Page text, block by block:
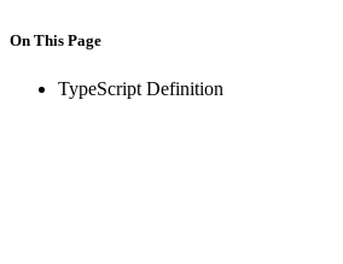
On This Page
TypeScript Definition